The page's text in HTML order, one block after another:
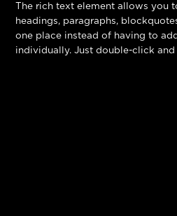
The rich text element allows you
headings, paragraphs,
one place instead of having to
individually. Just double-click